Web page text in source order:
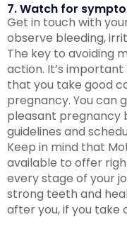
7. Watch for
Get in touch with
observe bleeding,
The key to avoiding
action. It’s
that you take good
pregnancy. You can
pleasant pregnancy
guidelines and
Keep in mind that
available to offer
every stage of your
strong teeth and
after you, if you take